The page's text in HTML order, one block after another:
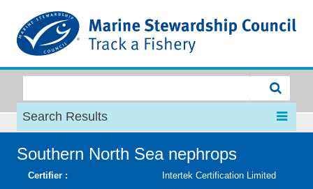
Search Results
Southern North Sea nephrops
Certifier :
Intertek Certification Limited